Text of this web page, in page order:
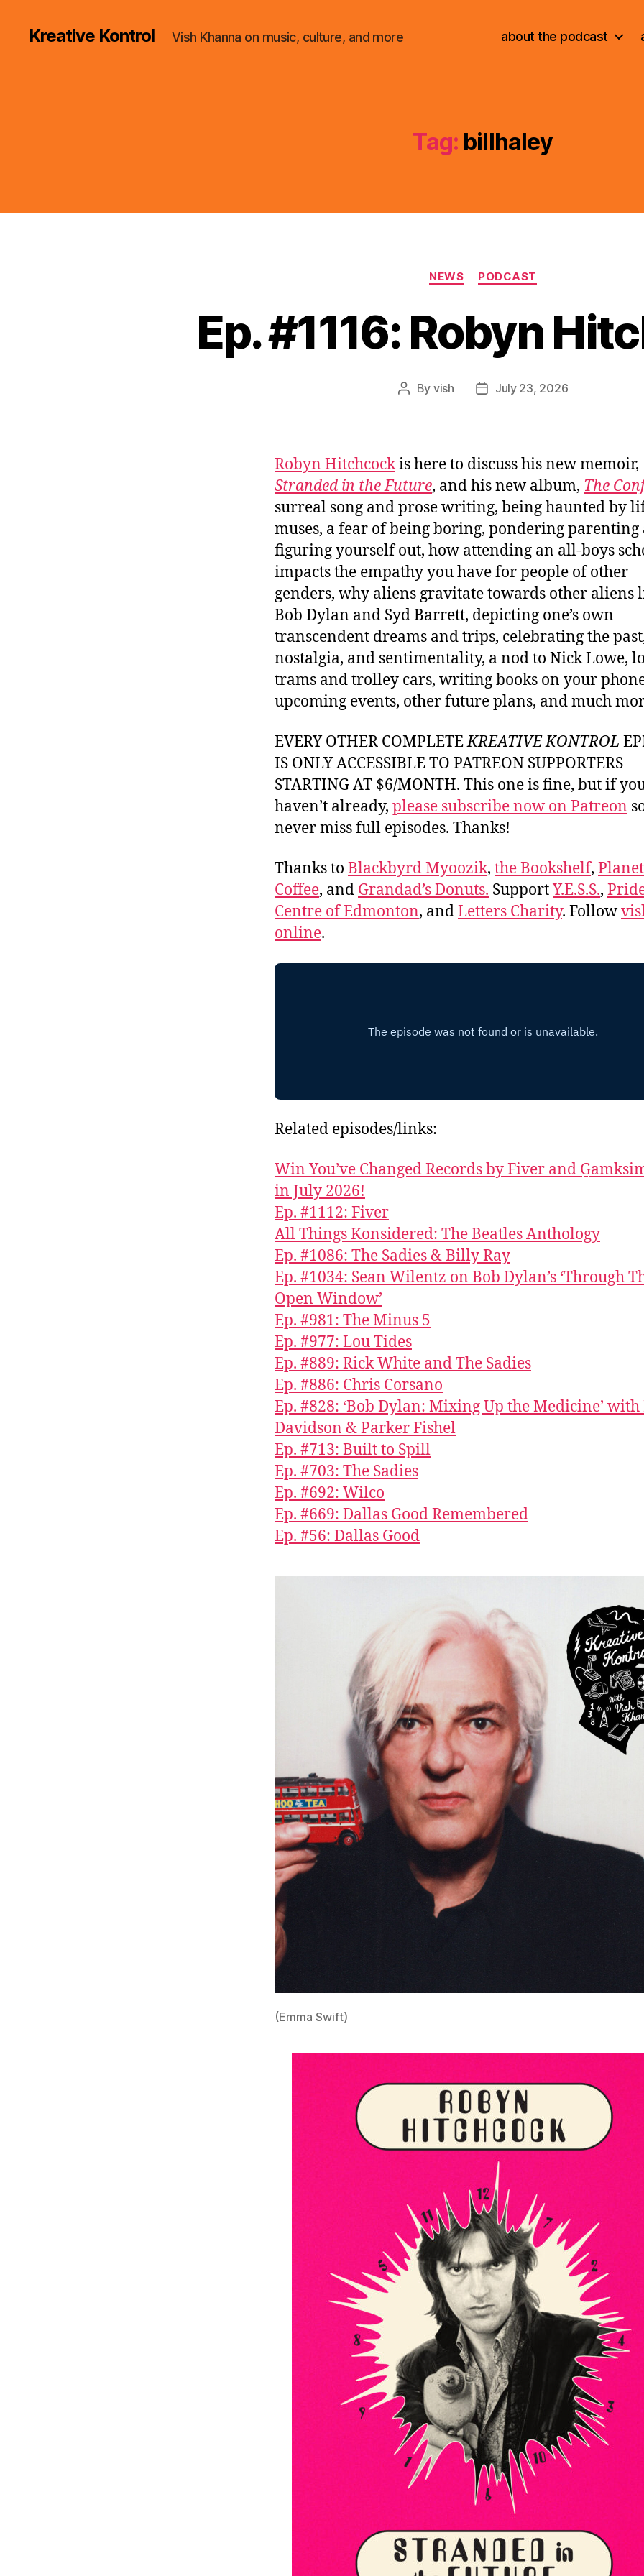
Kreative Kontrol Vish Khanna on music, culture, and more about the podcast
Tag: billhaley
Categories
NEWS PODCAST
Ep. #1116: Robyn
Post
By vish
PostJuly 23, 2026
Robyn Hitchcockis here to discuss his new memoir,
Stranded in the Future, and his new album, The
surreal song and prose writing, being haunted by
muses, a fear of being boring, pondering parenting
figuring yourself out, how attending an all-boys
impacts the empathy you have for people of other
genders, why aliens gravitate towards other aliens
Bob Dylan and Syd Barrett, depicting one’s own
transcendent dreams and trips, celebrating the
nostalgia, and sentimentality, a nod to Nick Lowe,
trams and trolley cars, writing books on your
upcoming events, other future plans, and much
EVERY OTHER COMPLETEKREATIVE KONTROL
IS ONLY ACCESSIBLE TO PATREON SUPPORTERS
STARTING AT $6/MONTH. This one is fine, but if
haven’t already, please subscribe now on Patreon
never miss full episodes. Thanks!
Thanks to Blackbyrd Myoozik, the Bookshelf,
Coffee, and Grandad’s Donuts. SupportY.E.S.S.,
Centre of Edmonton, andLetters Charity. Follow
online.
Related episodes/links:
Win You’ve Changed Records by Fiver and
in July 2026!
Ep. #1112: Fiver
All Things Konsidered: The Beatles Anthology
Ep. #1086: The Sadies & Billy Ray
Ep. #1034: Sean Wilentz on Bob Dylan’s ‘Through
Open Window’
Ep. #981: The Minus 5
Ep. #977: Lou Tides
Ep. #889: Rick White and The Sadies
Ep. #886: Chris Corsano
Ep. #828: ‘Bob Dylan: Mixing Up the Medicine’
Davidson & Parker Fishel
Ep. #713: Built to Spill
Ep. #703: The Sadies
Ep. #692: Wilco
Ep. #669: Dallas Good Remembered
Ep. #56: Dallas Good
(Emma Swift)